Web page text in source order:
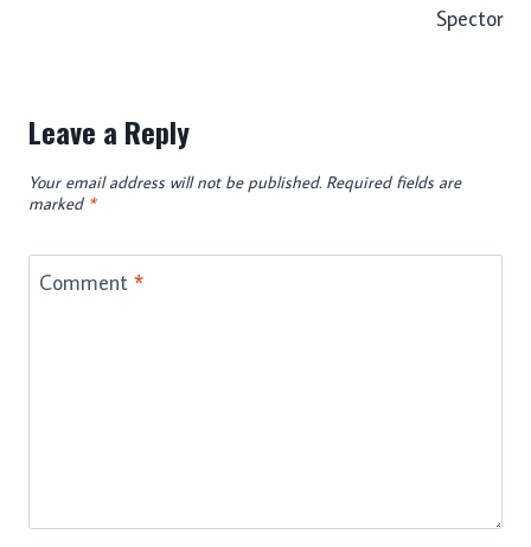
Spector
Leave a Reply
Your email address will not be published. Required fields are
marked *
Comment *